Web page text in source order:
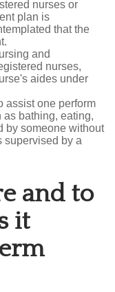
nurses or
plan is
that the
and
nurses,
aides under
assist one perform
bathing, eating,
by someone without
supervised by a
and to
it